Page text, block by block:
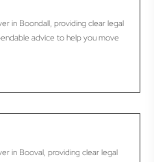
in Boondall, providing clear legal
advice to help you move
in Booval, providing clear legal